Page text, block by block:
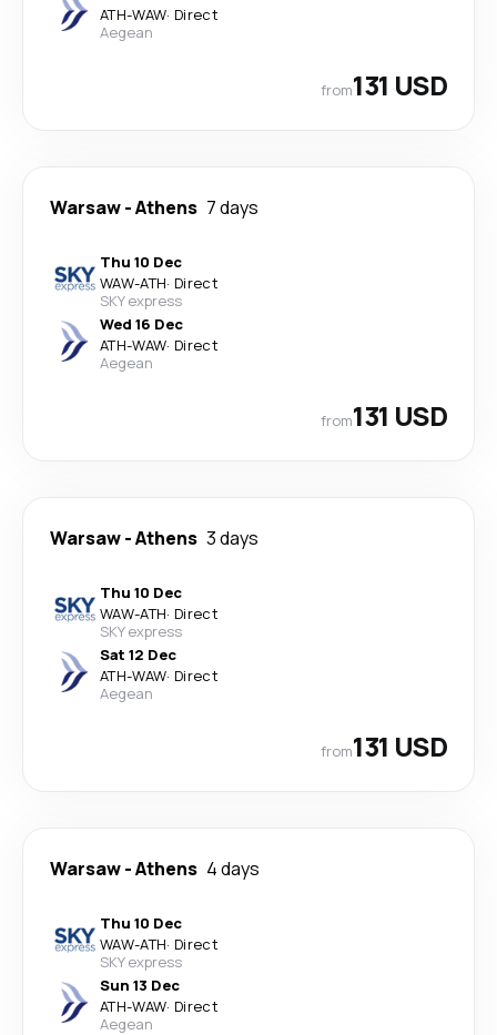
ATH-WAW· Direct
Aegean
from131 USD
Warsaw-Athens 7 days
Thu 10 Dec
WAW-ATH· Direct
SKY express
Wed 16 Dec
ATH-WAW· Direct
Aegean
from131 USD
Warsaw-Athens 3 days
Thu 10 Dec
WAW-ATH· Direct
SKY express
Sat 12 Dec
ATH-WAW· Direct
Aegean
from131 USD
Warsaw-Athens 4 days
Thu 10 Dec
WAW-ATH· Direct
SKY express
Sun 13 Dec
ATH-WAW· Direct
Aegean